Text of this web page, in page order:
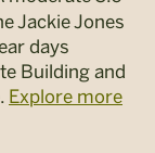
Jackie Jones
days
Building and
Explore more